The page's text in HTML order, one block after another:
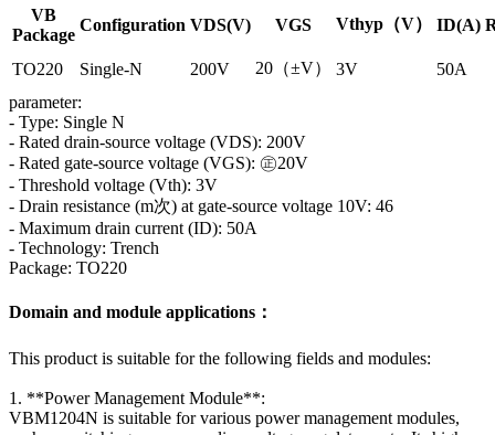
VB
Package
Configuration VDS(V) VGS Vthyp（V） ID(A)
TO220 Single-N 200V 20（±V） 3V
50A
parameter:
- Type: Single N
- Rated drain-source voltage (VDS): 200V
- Rated gate-source voltage (VGS): ㊣20V
- Threshold voltage (Vth): 3V
- Drain resistance (m次) at gate-source voltage 10V: 46
- Maximum drain current (ID): 50A
- Technology: Trench
Package: TO220
Domain and module applications：
This product is suitable for the following fields and modules:
1. **Power Management Module**:
VBM1204N is suitable for various power management modules,